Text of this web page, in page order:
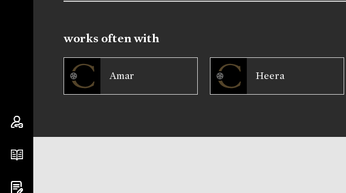
works often with
Amar Heera